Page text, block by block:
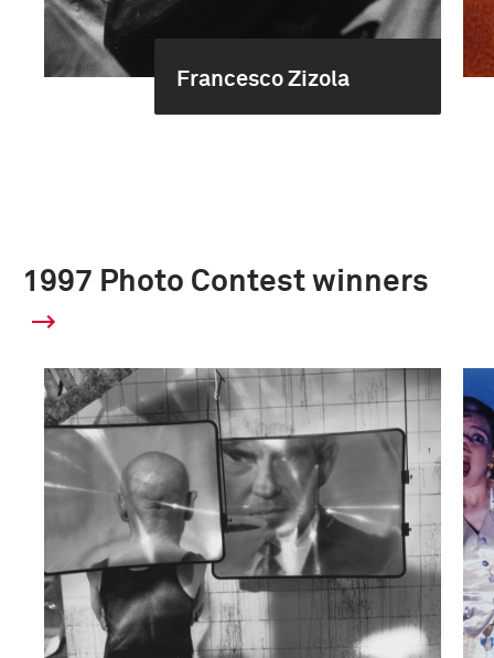
Francesco Zizola
1997 Photo Contest winners